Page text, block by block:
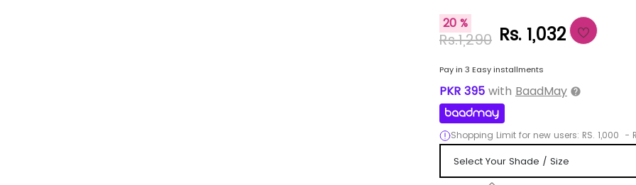
20 %
Rs.1,290 Rs. 1,032
Pay in 3 Easy installments
PKR 395 with BaadMay
Shopping Limit for new users: RS. 1,000 -